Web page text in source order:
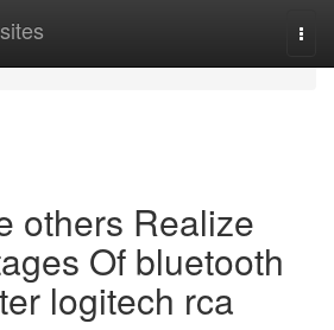
others Realize
Of bluetooth
logitech rca